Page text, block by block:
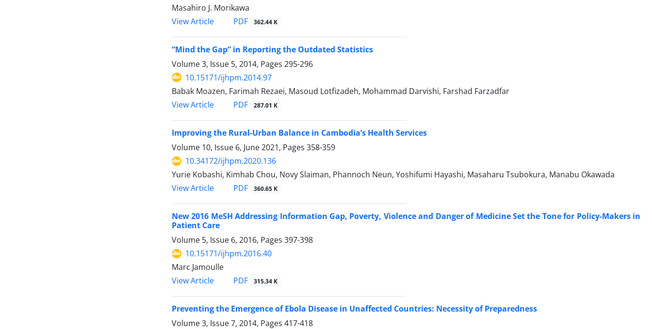
Masahiro J. Morikawa
View Article
PDF 362.44 K
“Mind the Gap” in Reporting the Outdated Statistics
Volume 3, Issue 5, 2014, Pages 295-296
10.15171/ijhpm.2014.97
Babak Moazen, Farimah Rezaei, Masoud Lotfizadeh, Mohammad Darvishi, Farshad Farzadfar
View Article
PDF 287.01 K
Improving the Rural-Urban Balance in Cambodia’s Health Services
Volume 10, Issue 6, June 2021, Pages 358-359
10.34172/ijhpm.2020.136
Yurie Kobashi, Kimhab Chou, Novy Slaiman, Phannoch Neun, Yoshifumi Hayashi, Masaharu Tsubokura, Manabu Okawada
View Article
PDF 360.65 K
New 2016 MeSH Addressing Information Gap, Poverty, Violence and Danger of Medicine Set the Tone for Policy-Makers in
Patient Care
Volume 5, Issue 6, 2016, Pages 397-398
10.15171/ijhpm.2016.40
Marc Jamoulle
View Article
PDF 315.34 K
Preventing the Emergence of Ebola Disease in Unaffected Countries: Necessity of Preparedness
Volume 3, Issue 7, 2014, Pages 417-418